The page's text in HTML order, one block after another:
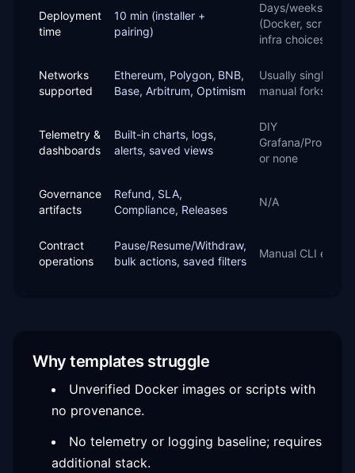
Deployment
time
10 min (installer +
pairing)
Days/weeks
(Docker, scripts,
infra choices)
Networks
supported
Ethereum, Polygon, BNB,
Base, Arbitrum, Optimism
Usually single-
manual forks
Telemetry &
dashboards
Built-in charts, logs,
alerts, saved views
DIY
Grafana/
or none
Governance
artifacts
Refund, SLA,
Compliance, Releases
N/A
Contract
operations
Pause/Resume/Withdraw,
bulk actions, saved filters
Manual CLI edits
Why templates struggle
Unverified Docker images or scripts with
no provenance.
No telemetry or logging baseline; requires
additional stack.